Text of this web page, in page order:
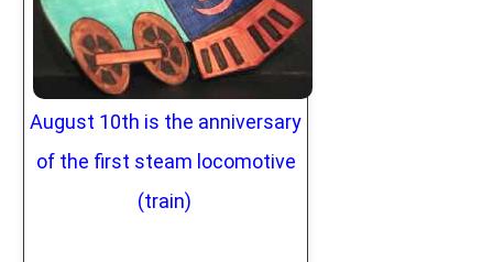
August 10th is the anniversary
of the first steam locomotive
(train)